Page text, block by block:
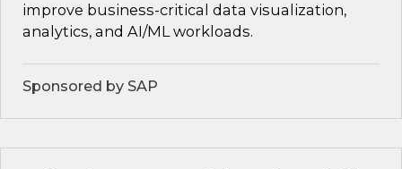
improve business-critical data visualization,
analytics, and AI/ML workloads.
Sponsored by SAP